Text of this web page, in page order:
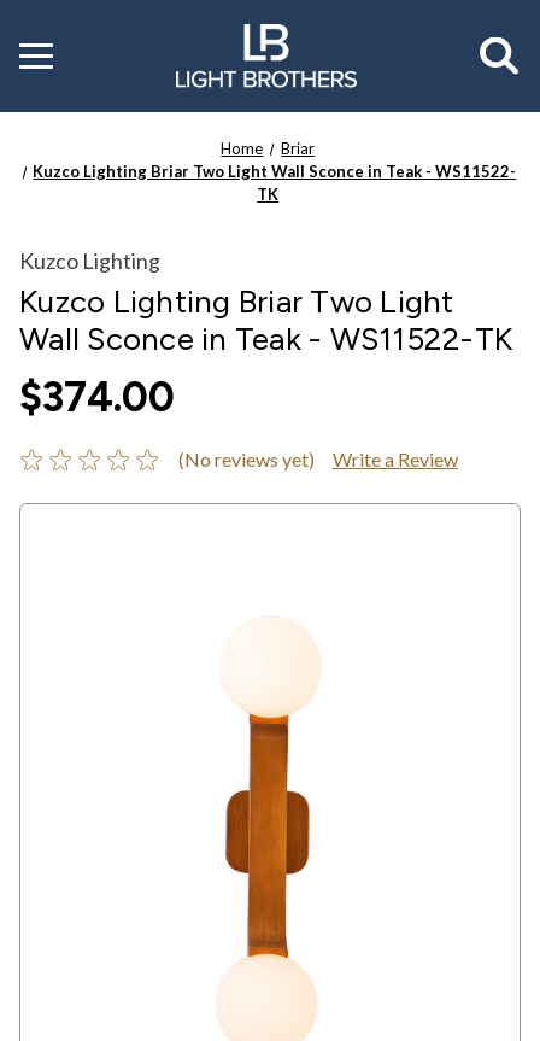
Toggle
menu
Home
Briar
Kuzco Lighting Briar Two Light Wall Sconce in Teak - WS11522-
TK
Kuzco Lighting
Kuzco Lighting Briar Two Light
Wall Sconce in Teak - WS11522-TK
$374.00
(No reviews yet) Write a Review